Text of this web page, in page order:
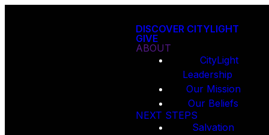
DISCOVER CITYLIGHT
GIVE
ABOUT
CityLight
Leadership
Our Mission
Our Beliefs
NEXT STEPS
Salvation